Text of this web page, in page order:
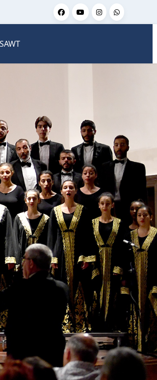
SAWT